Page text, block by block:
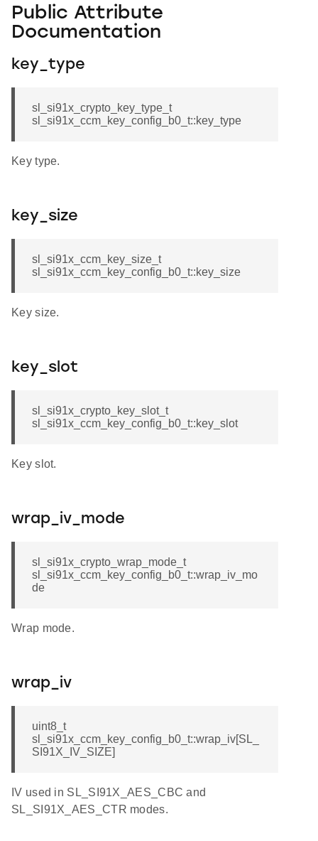
Public Attribute
Documentation
key_type
sl_si91x_crypto_key_type_t
sl_si91x_ccm_key_config_b0_t::key_type
Key type.
key_size
sl_si91x_ccm_key_size_t
sl_si91x_ccm_key_config_b0_t::key_size
Key size.
key_slot
sl_si91x_crypto_key_slot_t
sl_si91x_ccm_key_config_b0_t::key_slot
Key slot.
wrap_iv_mode
sl_si91x_crypto_wrap_mode_t
sl_si91x_ccm_key_config_b0_t::wrap_iv_mo
de
Wrap mode.
wrap_iv
uint8_t
sl_si91x_ccm_key_config_b0_t::wrap_iv[SL_
SI91X_IV_SIZE]
IV used in SL_SI91X_AES_CBC and
SL_SI91X_AES_CTR modes.